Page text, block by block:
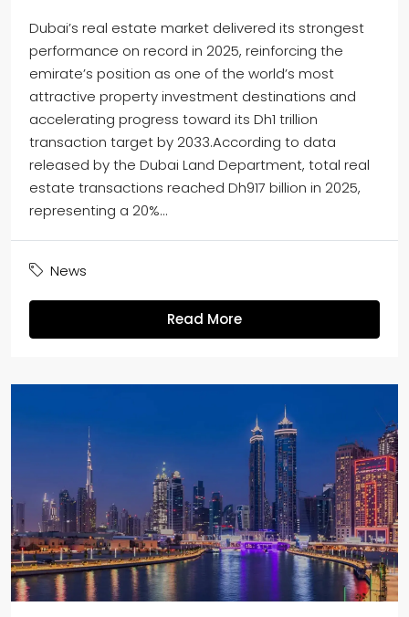
Dubai’s real estate market delivered its strongest
performance on record in 2025, reinforcing the
emirate’s position as one of the world’s most
attractive property investment destinations and
accelerating progress toward its Dh1 trillion
transaction target by 2033.According to data
released by the Dubai Land Department, total real
estate transactions reached Dh917 billion in 2025,
representing a 20%...
News
Read More